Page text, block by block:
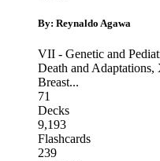
By: Reynaldo Agawa
VII - Genetic and
Death and Adaptations,
Breast...
71
Decks
9,193
Flashcards
239